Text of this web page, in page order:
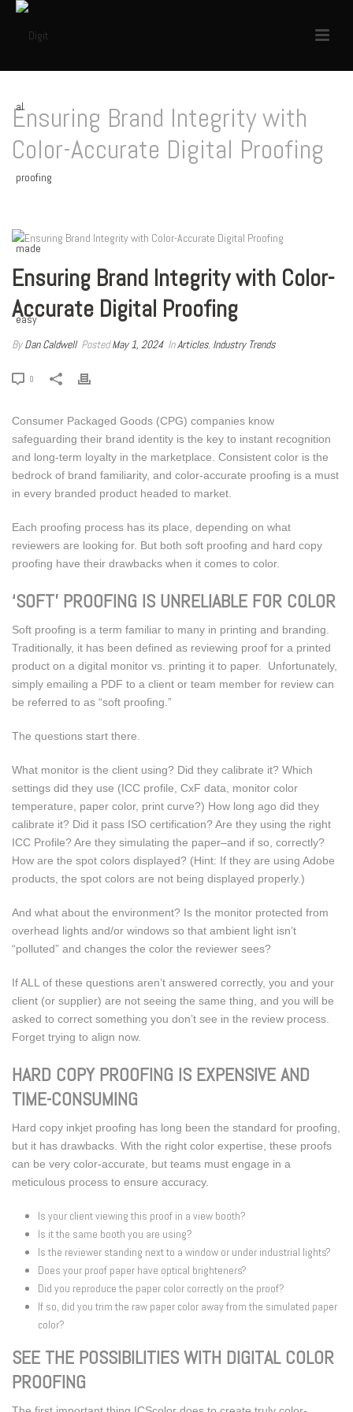
Ensuring Brand Integrity with
Color-Accurate Digital Proofing
Ensuring Brand Integrity with Color-
Accurate Digital Proofing
ByDan Caldwell PostedMay 1, 2024 InArticles, Industry Trends
0
Consumer Packaged Goods (CPG) companies know
safeguarding their brand identity is the key to instant recognition
and long-term loyalty in the marketplace. Consistent color is the
bedrock of brand familiarity, and color-accurate proofing is a must
in every branded product headed to market.
Each proofing process has its place, depending on what
reviewers are looking for. But both soft proofing and hard copy
proofing have their drawbacks when it comes to color.
‘SOFT’ PROOFING IS UNRELIABLE FOR COLOR
Soft proofing is a term familiar to many in printing and branding.
Traditionally, it has been defined as reviewing proof for a printed
product on a digital monitor vs. printing it to paper. Unfortunately,
simply emailing a PDF to a client or team member for review can
be referred to as “soft proofing.”
The questions start there.
What monitor is the client using? Did they calibrate it? Which
settings did they use (ICC profile, CxF data, monitor color
temperature, paper color, print curve?) How long ago did they
calibrate it? Did it pass ISO certification? Are they using the right
ICC Profile? Are they simulating the paper–and if so, correctly?
How are the spot colors displayed? (Hint: If they are using Adobe
products, the spot colors are not being displayed properly.)
And what about the environment? Is the monitor protected from
overhead lights and/or windows so that ambient light isn’t
“polluted” and changes the color the reviewer sees?
If ALL of these questions aren’t answered correctly, you and your
client (or supplier) are not seeing the same thing, and you will be
asked to correct something you don’t see in the review process.
Forget trying to align now.
HARD COPY PROOFING IS EXPENSIVE AND
TIME-CONSUMING
Hard copy inkjet proofing has long been the standard for proofing,
but it has drawbacks. With the right color expertise, these proofs
can be very color-accurate, but teams must engage in a
meticulous process to ensure accuracy.
Is your client viewing this proof in a view booth?
Is it the same booth you are using?
Is the reviewer standing next to a window or under industrial lights?
Does your proof paper have optical brighteners?
Did you reproduce the paper color correctly on the proof?
If so, did you trim the raw paper color away from the simulated paper
color?
SEE THE POSSIBILITIES WITH DIGITAL COLOR
PROOFING